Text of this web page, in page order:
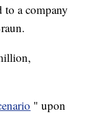
to a company
" upon